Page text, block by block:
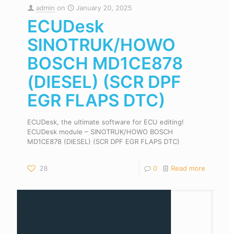
admin on January 20, 2025
ECUDesk
SINOTRUK/HOWO
BOSCH MD1CE878
(DIESEL) (SCR DPF
EGR FLAPS DTC)
ECUDesk, the ultimate software for ECU editing!
ECUDesk module – SINOTRUK/HOWO BOSCH
MD1CE878 (DIESEL) (SCR DPF EGR FLAPS DTC)
28 0 Read more